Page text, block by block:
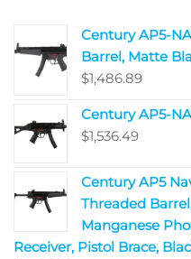
Century AP5-
Barrel, Matte
$1,486.89
Century AP5-
$1,536.49
Century AP5
Threaded
Manganese
Receiver, Pistol Brace,